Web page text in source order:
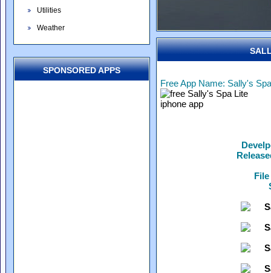
Utilities
Weather
SPONSORED APPS
Free App Name: Sally's